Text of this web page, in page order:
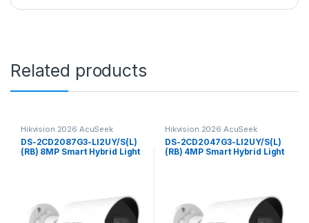
Related products
Hikvision 2026 AcuSeek
ColorVu 3.0
DS-2CD2087G3-LI2UY/S(L)
(RB) 8MP Smart Hybrid Light
Hikvision 2026 AcuSeek
ColorVu 3.0
DS-2CD2047G3-LI2UY/S(L)
(RB) 4MP Smart Hybrid Light